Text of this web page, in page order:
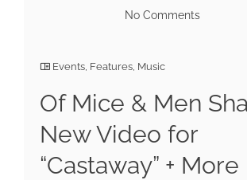
No Comments
Events Features Music
Of Mice & Men
New Video for
“Castaway” + More